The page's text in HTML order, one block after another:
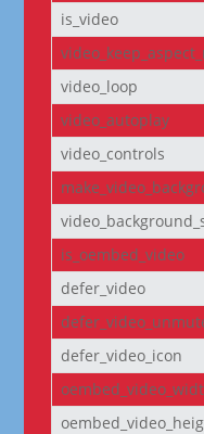
is_video
video_loop
video_autoplay
video_controls
is_oembed_video
defer_video
defer_video_icon